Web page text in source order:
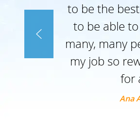
to be the
to be able
many, many
my job so
for
Ana